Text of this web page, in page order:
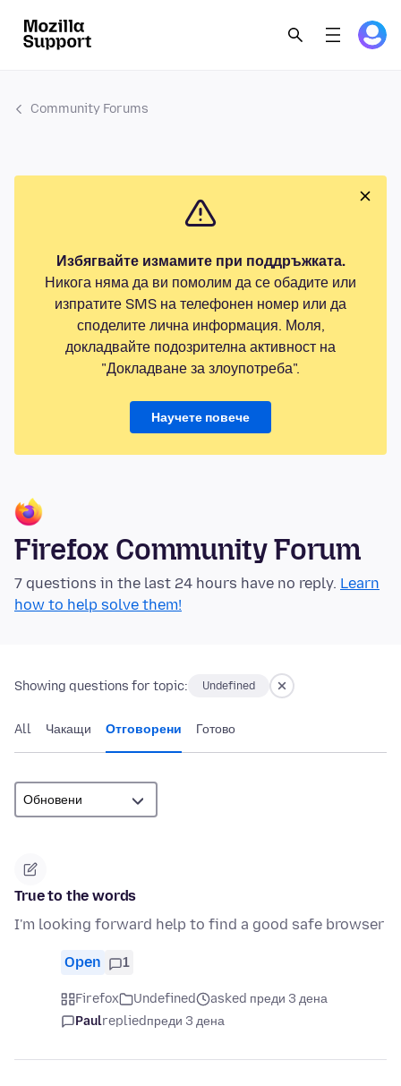
Community Forums
Избягвайте измамите при поддръжката.
Никога няма да ви помолим да се обадите или
изпратите SMS на телефонен номер или да
споделите лична информация. Моля,
докладвайте подозрителна активност на
"Докладване за злоупотреба".
Научете повече
Firefox Community Forum
7 questions in the last 24 hours have no reply. Learn
how to help solve them!
Showing questions for topic: Undefined
All Чакащи Отговорени Готово
True to the words
I'm looking forward help to find a good safe browser
Open 1
Firefox Undefined
asked преди 3 дена
Paulrepliedпреди 3 дена